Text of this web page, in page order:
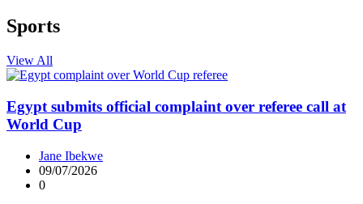
Sports
View All
Egypt submits official complaint over referee call at
World Cup
Jane Ibekwe
09/07/2026
0